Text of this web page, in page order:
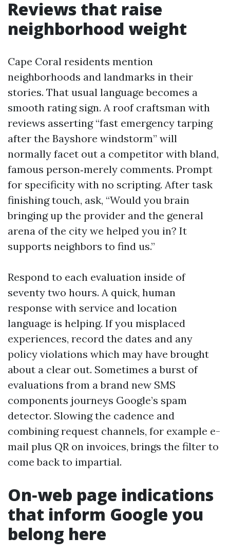
Reviews that raise
neighborhood weight
Cape Coral residents mention
neighborhoods and landmarks in their
stories. That usual language becomes a
smooth rating sign. A roof craftsman with
reviews asserting “fast emergency tarping
after the Bayshore windstorm” will
normally facet out a competitor with bland,
famous person‑merely comments. Prompt
for specificity with no scripting. After task
finishing touch, ask, “Would you brain
bringing up the provider and the general
arena of the city we helped you in? It
supports neighbors to find us.”
Respond to each evaluation inside of
seventy two hours. A quick, human
response with service and location
language is helping. If you misplaced
experiences, record the dates and any
policy violations which may have brought
about a clear out. Sometimes a burst of
evaluations from a brand new SMS
components journeys Google’s spam
detector. Slowing the cadence and
combining request channels, for example e-
mail plus QR on invoices, brings the filter to
come back to impartial.
On‑web page indications
that inform Google you
belong here